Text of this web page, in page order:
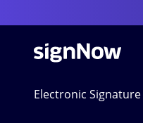
Electronic Signature